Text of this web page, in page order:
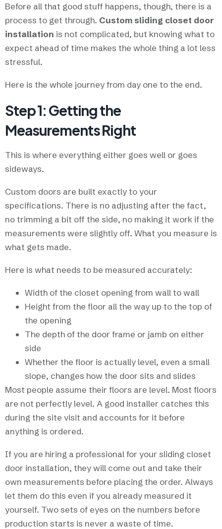
Before all that good stuff happens, though, there is a
process to get through. Custom sliding closet door
installation is not complicated, but knowing what to
expect ahead of time makes the whole thing a lot less
stressful.
Here is the whole journey from day one to the end.
Step 1: Getting the
Measurements Right
This is where everything either goes well or goes
sideways.
Custom doors are built exactly to your
specifications. There is no adjusting after the fact,
no trimming a bit off the side, no making it work if the
measurements were slightly off. What you measure is
what gets made.
Here is what needs to be measured accurately:
Width of the closet opening from wall to wall
Height from the floor all the way up to the top of
the opening
The depth of the door frame or jamb on either
side
Whether the floor is actually level, even a small
slope, changes how the door sits and slides
Most people assume their floors are level. Most floors
are not perfectly level. A good installer catches this
during the site visit and accounts for it before
anything is ordered.
If you are hiring a professional for your sliding closet
door installation, they will come out and take their
own measurements before placing the order. Always
let them do this even if you already measured it
yourself. Two sets of eyes on the numbers before
production starts is never a waste of time.